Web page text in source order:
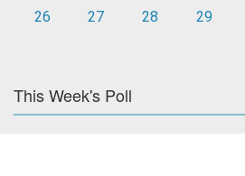
26
27 28 29
This Week's Poll